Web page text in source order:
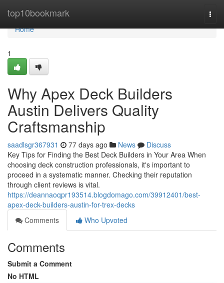
top10bookmark
Home
Home
1
Why Apex Deck Builders
Austin Delivers Quality
Craftsmanship
saadlsgr367931 77 days ago News
Discuss
Key Tips for Finding the Best Deck Builders in Your Area When
choosing deck construction professionals, it's important to
proceed in a systematic manner. Checking their reputation
through client reviews is vital.
https://deannaoqpr193514.blogdomago.com/39912401/best-
apex-deck-builders-austin-for-trex-decks
Comments
Who Upvoted
Comments
Submit a Comment
No HTML